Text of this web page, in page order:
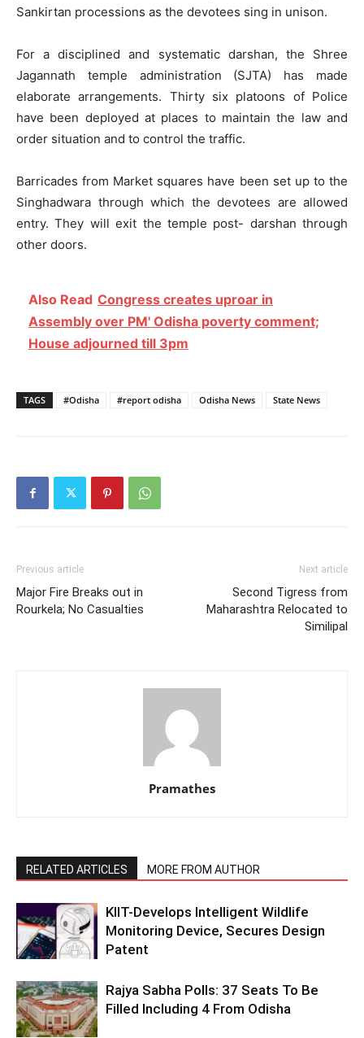
Sankirtan processions as the devotees sing in unison.
For a disciplined and systematic darshan, the Shree
Jagannath temple administration (SJTA) has made
elaborate arrangements. Thirty six platoons of Police
have been deployed at places to maintain the law and
order situation and to control the traffic.
Barricades from Market squares have been set up to the
Singhadwara through which the devotees are allowed
entry. They will exit the temple post- darshan through
other doors.
Also Read Congress creates uproar in
Assembly over PM' Odisha poverty comment;
House adjourned till 3pm
TAGS #Odisha #report odisha Odisha News State News
Previous article
Major Fire Breaks out in
Rourkela; No Casualties
Next article
Second Tigress from
Maharashtra Relocated to
Similipal
Pramathes
RELATED ARTICLES MORE FROM AUTHOR
KIIT-Develops Intelligent Wildlife
Monitoring Device, Secures Design
Patent
Rajya Sabha Polls: 37 Seats To Be
Filled Including 4 From Odisha